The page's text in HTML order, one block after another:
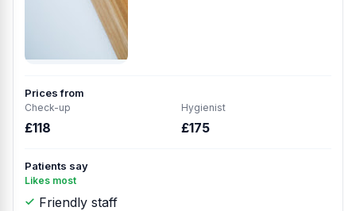
Prices from
Check-up
£118
Hygienist
£175
Patients say
Likes most
Friendly staff